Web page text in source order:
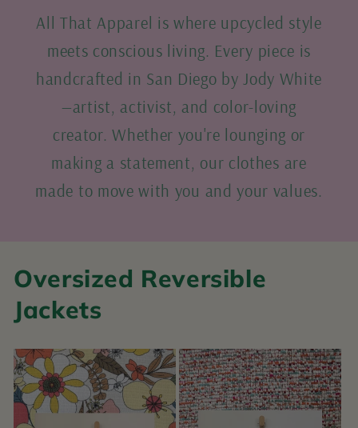
All That Apparel is where upcycled style
meets conscious living. Every piece is
handcrafted in San Diego by Jody White
—artist, activist, and color-loving
creator. Whether you're lounging or
making a statement, our clothes are
made to move with you and your values.
Oversized Reversible
Jackets